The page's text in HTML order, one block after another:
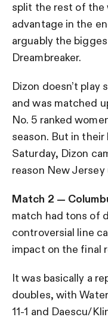
split the rest of the
advantage in the
arguably the
Dreambreaker.
Dizon doesn’t play
and was matched
No. 5 ranked
season. But in
Saturday, Dizon
reason New Jersey
Match 2 —
match had tons of
controversial line
impact on the final
It was basically a
doubles, with
11-1 and Daescu/